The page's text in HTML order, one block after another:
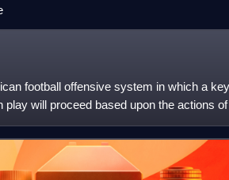
football offensive system in which a
will proceed based upon the actions